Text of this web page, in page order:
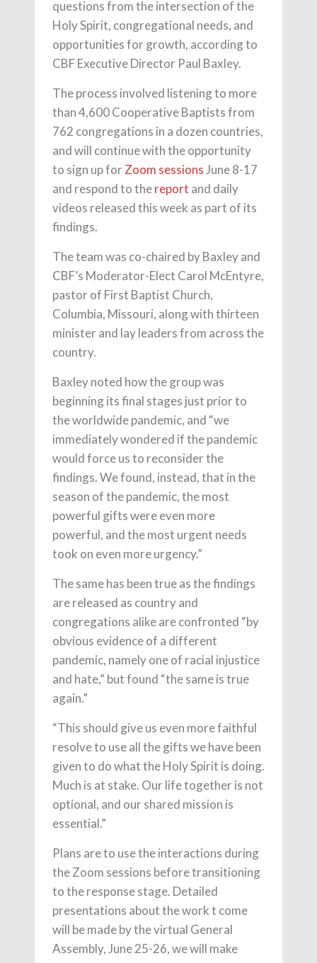
questions from the intersection of the
Holy Spirit, congregational needs, and
opportunities for growth, according to
CBF Executive Director Paul Baxley.
The process involved listening to more
than 4,600 Cooperative Baptists from
762 congregations in a dozen countries,
and will continue with the opportunity
to sign up forZoom sessions June 8-17
and respond to thereport and daily
videos released this week as part of its
findings.
The team was co-chaired by Baxley and
CBF’s Moderator-Elect Carol McEntyre,
pastor of First Baptist Church,
Columbia, Missouri, along with thirteen
minister and lay leaders from across the
country.
Baxley noted how the group was
beginning its final stages just prior to
the worldwide pandemic, and “we
immediately wondered if the pandemic
would force us to reconsider the
findings. We found, instead, that in the
season of the pandemic, the most
powerful gifts were even more
powerful, and the most urgent needs
took on even more urgency.”
The same has been true as the findings
are released as country and
congregations alike are confronted “by
obvious evidence of a different
pandemic, namely one of racial injustice
and hate,” but found “the same is true
again.”
“This should give us even more faithful
resolve to use all the gifts we have been
given to do what the Holy Spirit is doing.
Much is at stake. Our life together is not
optional, and our shared mission is
essential.”
Plans are to use the interactions during
the Zoom sessions before transitioning
to the response stage. Detailed
presentations about the work t come
will be made by the virtual General
Assembly, June 25-26, we will make